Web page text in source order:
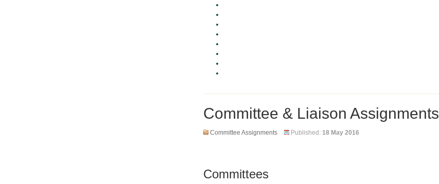
Committee & Liaison Assignments
Committee Assignments Published: 18 May 2016
Committees